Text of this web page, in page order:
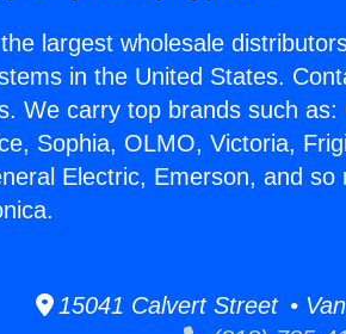
largest wholesale
in the United States.
We carry top brands such
Sophia, OLMO, Victoria,
Electric, Emerson, and so
15041 Calvert Street •